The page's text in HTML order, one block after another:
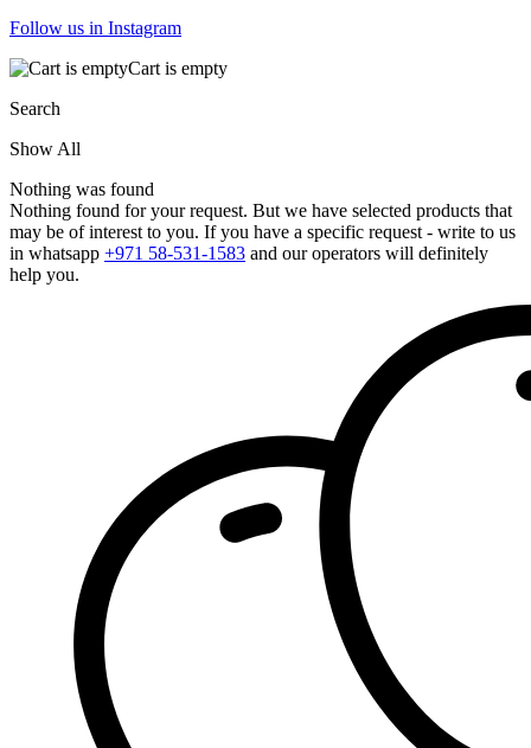
Follow us in Instagram
Cart is empty
Search
Show All
Nothing was found
Nothing found for your request. But we have selected products that
may be of interest to you. If you have a specific request - write to us
in whatsapp +971 58-531-1583 and our operators will definitely
help you.